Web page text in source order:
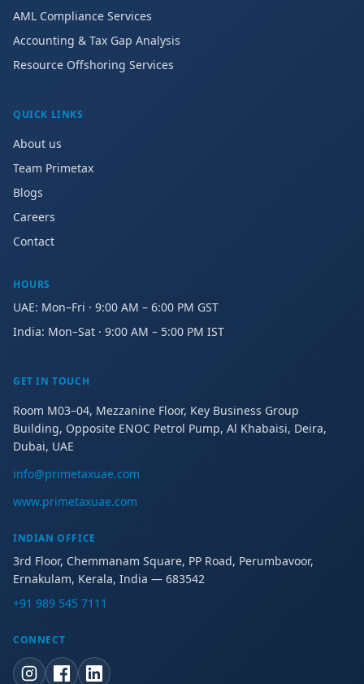
AML Compliance Services
Accounting & Tax Gap Analysis
Resource Offshoring Services
QUICK LINKS
About us
Team Primetax
Blogs
Careers
Contact
HOURS
UAE: Mon–Fri · 9:00 AM – 6:00 PM GST
India: Mon–Sat · 9:00 AM – 5:00 PM IST
GET IN TOUCH
Room M03–04, Mezzanine Floor, Key Business Group
Building, Opposite ENOC Petrol Pump, Al Khabaisi, Deira,
Dubai, UAE
info@primetaxuae.com
www.primetaxuae.com
INDIAN OFFICE
3rd Floor, Chemmanam Square, PP Road, Perumbavoor,
Ernakulam, Kerala, India — 683542
+91 989 545 7111
CONNECT